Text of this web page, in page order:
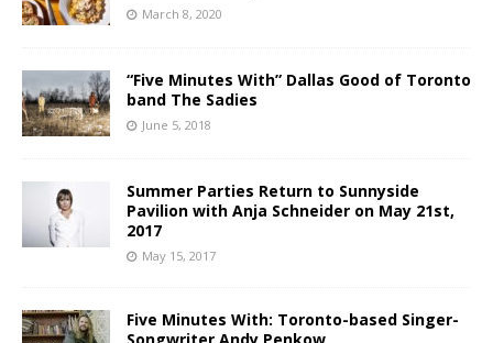
March 8, 2020
“Five Minutes With” Dallas Good of Toronto
band The Sadies
June 5, 2018
Summer Parties Return to Sunnyside
Pavilion with Anja Schneider on May 21st,
2017
May 15, 2017
Five Minutes With: Toronto-based Singer-
Songwriter Andy Penkow